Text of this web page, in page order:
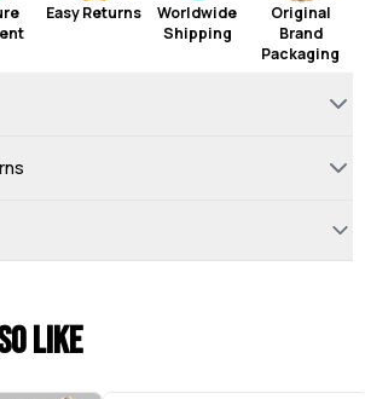
Easy Returns
Worldwide
Shipping
Original
Brand
Packaging
like